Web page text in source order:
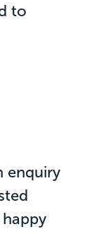
to
enquiry